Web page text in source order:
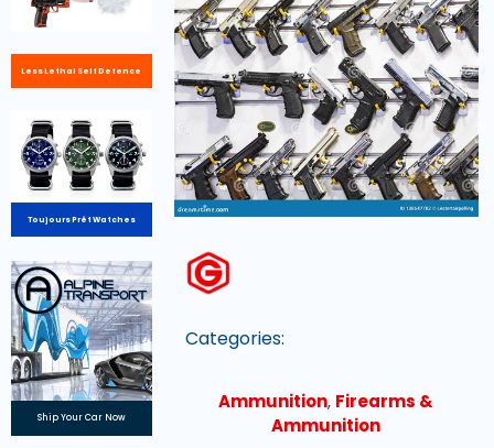
Less Lethal Self Defence
Toujours Prêt Watches
Ship Your Car Now
Categories:
Ammunition, Firearms &
Ammunition